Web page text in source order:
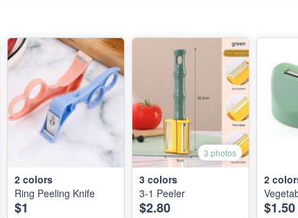
2 colors
Ring Peeling Knife
$1
3 photos
3 colors
3-1 Peeler
$2.80
2
$1.50